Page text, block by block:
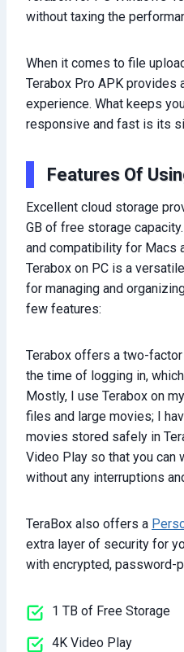
without taxing the
When it comes to file
Terabox Pro APK provides
experience. What keeps
responsive and fast is its
Features Of
Excellent cloud storage
GB of free storage
and compatibility for Macs
Terabox on PC is a
for managing and
few features:
Terabox offers a two-
the time of logging in,
Mostly, I use Terabox on
files and large movies; I
movies stored safely in
Video Play so that you can
without any interruptions
TeraBox also offers a
extra layer of security for
with encrypted, password-
1 TB of Free Storage
4K Video Play